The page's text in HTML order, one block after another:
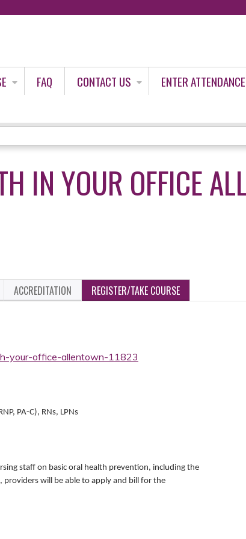
FAQ CONTACT US
ENTER
IN YOUR OFFICE
ACCREDITATION REGISTER/TAKE COURSE
your-office-allentown-11823
PA-C), RNs, LPNs
staff on basic oral health prevention, including the
will be able to apply and bill for the